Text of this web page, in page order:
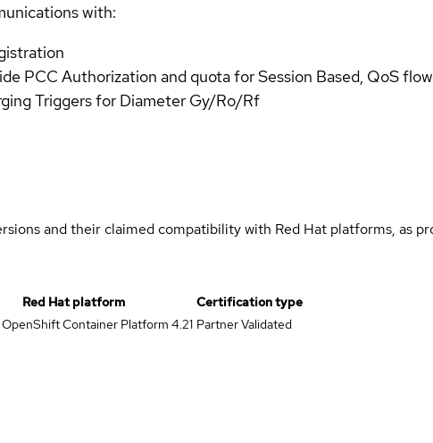
with:
PCC Authorization and quota for Session Based, QoS
Triggers for Diameter Gy/Ro/Rf
and their claimed compatibility with Red Hat platforms, as
Red Hat platform
Certification type
OpenShift Container Platform 4.21 Partner Validated